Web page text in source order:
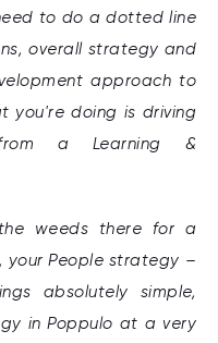
to do a dotted line
overall strategy and
approach to
you're doing is driving
a Learning &
weeds there for a
your People strategy –
absolutely simple,
in Poppulo at a very